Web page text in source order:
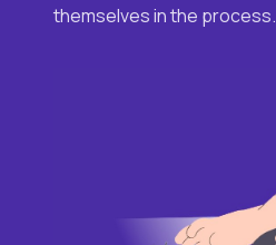
themselves in the process.